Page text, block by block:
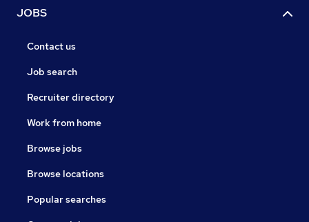
JOBS
Contact us
Job search
Recruiter directory
Work from home
Browse jobs
Browse locations
Popular searches